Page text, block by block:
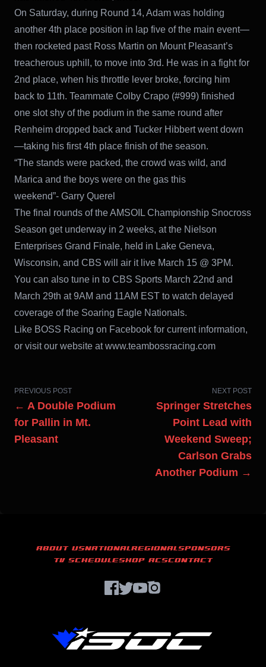
On Saturday, during Round 14, Adam was holding
another 4th place position in lap five of the main event—
then rocketed past Ross Martin on Mount Pleasant’s
treacherous uphill, to move into 3rd. He was in a fight for
2nd place, when his throttle lever broke, forcing him
back to 11th. Teammate Colby Crapo (#999) finished
one slot shy of the podium in the same round after
Renheim dropped back and Tucker Hibbert went down
—taking his first 4th place finish of the season.
“The stands were packed, the crowd was wild, and
Marica and the boys were on the gas this
weekend”- Garry Querel
The final rounds of the AMSOIL Championship Snocross
Season get underway in 2 weeks, at the Nielson
Enterprises Grand Finale, held in Lake Geneva,
Wisconsin, and CBS will air it live March 15 @ 3PM.
You can also tune in to CBS Sports March 22nd and
March 29th at 9AM and 11AM EST to watch delayed
coverage of the Soaring Eagle Nationals.
Like BOSS Racing on Facebook for current information,
or visit our website at www.teambossracing.com
PREVIOUS POST
← A Double Podium
for Pallin in Mt.
Pleasant
NEXT POST
Springer Stretches
Point Lead with
Weekend Sweep;
Carlson Grabs
Another Podium →
ABOUT USNATIONALREGIONALSPONSORS
TV SCHEDULESHOP ACSCONTACT